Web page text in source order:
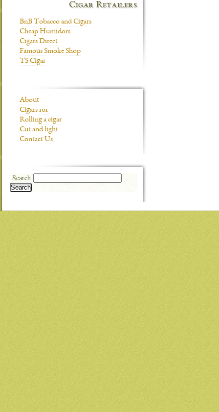
Cigar Retailers
BnB Tobacco and Cigars
Cheap Humidors
Cigars Direct
Famous Smoke Shop
TS Cigar
About
Cigars 101
Rolling a cigar
Cut and light
Contact Us
Search
Search